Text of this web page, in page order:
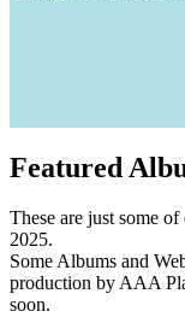
Featured
These are just some
2025.
Some Albums and
production by AAA
soon.